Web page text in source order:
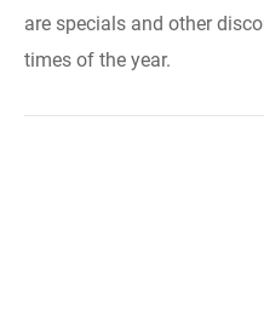
are specials and other
times of the year.